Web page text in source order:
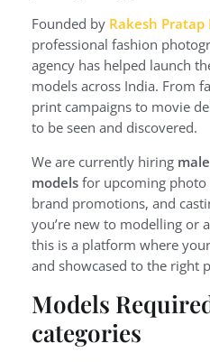
Founded by Rakesh Pratap
professional fashion
agency has helped launch
models across India. From
print campaigns to movie
to be seen and discovered.
We are currently hiring
models for upcoming photo
brand promotions, and
you’re new to modelling or
this is a platform where
and showcased to the right
Models
categories